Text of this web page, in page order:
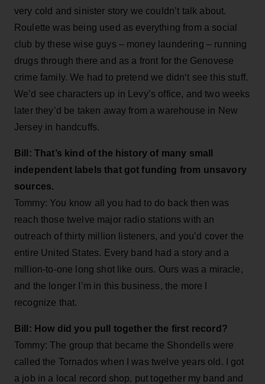
very cold and sinister story we couldn’t talk about.
Roulette was being used as everything from a social
club by these wise guys – money laundering – running
drugs through there and as a front for the Genovese
crime family. We had to pretend we didn‘t see this stuff.
We’d see characters up in Levy’s office, and two weeks
later they’d be taken away from a warehouse in New
Jersey in handcuffs.
Bill: That’s kind of the history of many small
independent labels that got funding from unsavory
sources.
Tommy: You know all you had to do back then was
reach those twelve major radio stations with an
outreach of thirty million listeners, and you’d cover the
entire United States. Every band had a story and a
million-to-one long shot like ours. Ours was a miracle,
and the longer I’m in this business, the more I
recognize that.
Bill: How did you pull together the first record?
Tommy: The group that became the Shondells were
called the Tornados when I was twelve years old. I got
a job in a local record shop, put together my band and